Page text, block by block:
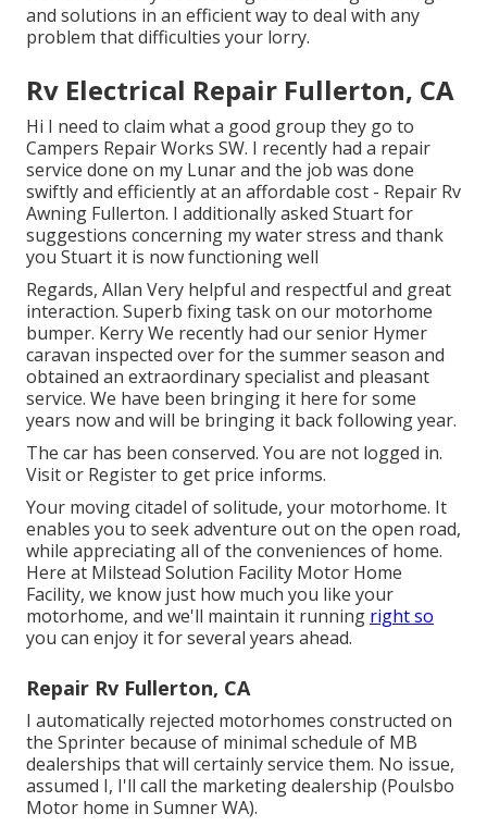
and solutions in an efficient way to deal with any
problem that difficulties your lorry.
Rv Electrical Repair Fullerton, CA
Hi I need to claim what a good group they go to
Campers Repair Works SW. I recently had a repair
service done on my Lunar and the job was done
swiftly and efficiently at an affordable cost - Repair Rv
Awning Fullerton. I additionally asked Stuart for
suggestions concerning my water stress and thank
you Stuart it is now functioning well
Regards, Allan Very helpful and respectful and great
interaction. Superb fixing task on our motorhome
bumper. Kerry We recently had our senior Hymer
caravan inspected over for the summer season and
obtained an extraordinary specialist and pleasant
service. We have been bringing it here for some
years now and will be bringing it back following year.
The car has been conserved. You are not logged in.
Visitor Registerto get price informs.
Your moving citadel of solitude, your motorhome. It
enables you to seek adventure out on the open road,
while appreciating all of the conveniences of home.
Here at Milstead Solution Facility Motor Home
Facility, we know just how much you like your
motorhome, and we'll maintain it running right so
you can enjoy it for several years ahead.
Repair Rv Fullerton, CA
I automatically rejected motorhomes constructed on
the Sprinter because of minimal schedule of MB
dealerships that will certainly service them. No issue,
assumed I, I'll call the marketing dealership (Poulsbo
Motor home in Sumner WA).